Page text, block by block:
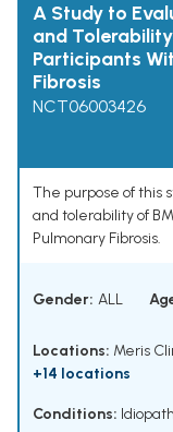
A Study to
and
Participants
Fibrosis
NCT06003426
The purpose of this
and tolerability of
Pulmonary Fibrosis.
Gender: ALL
Locations: Meris
+14 locations
Conditions: